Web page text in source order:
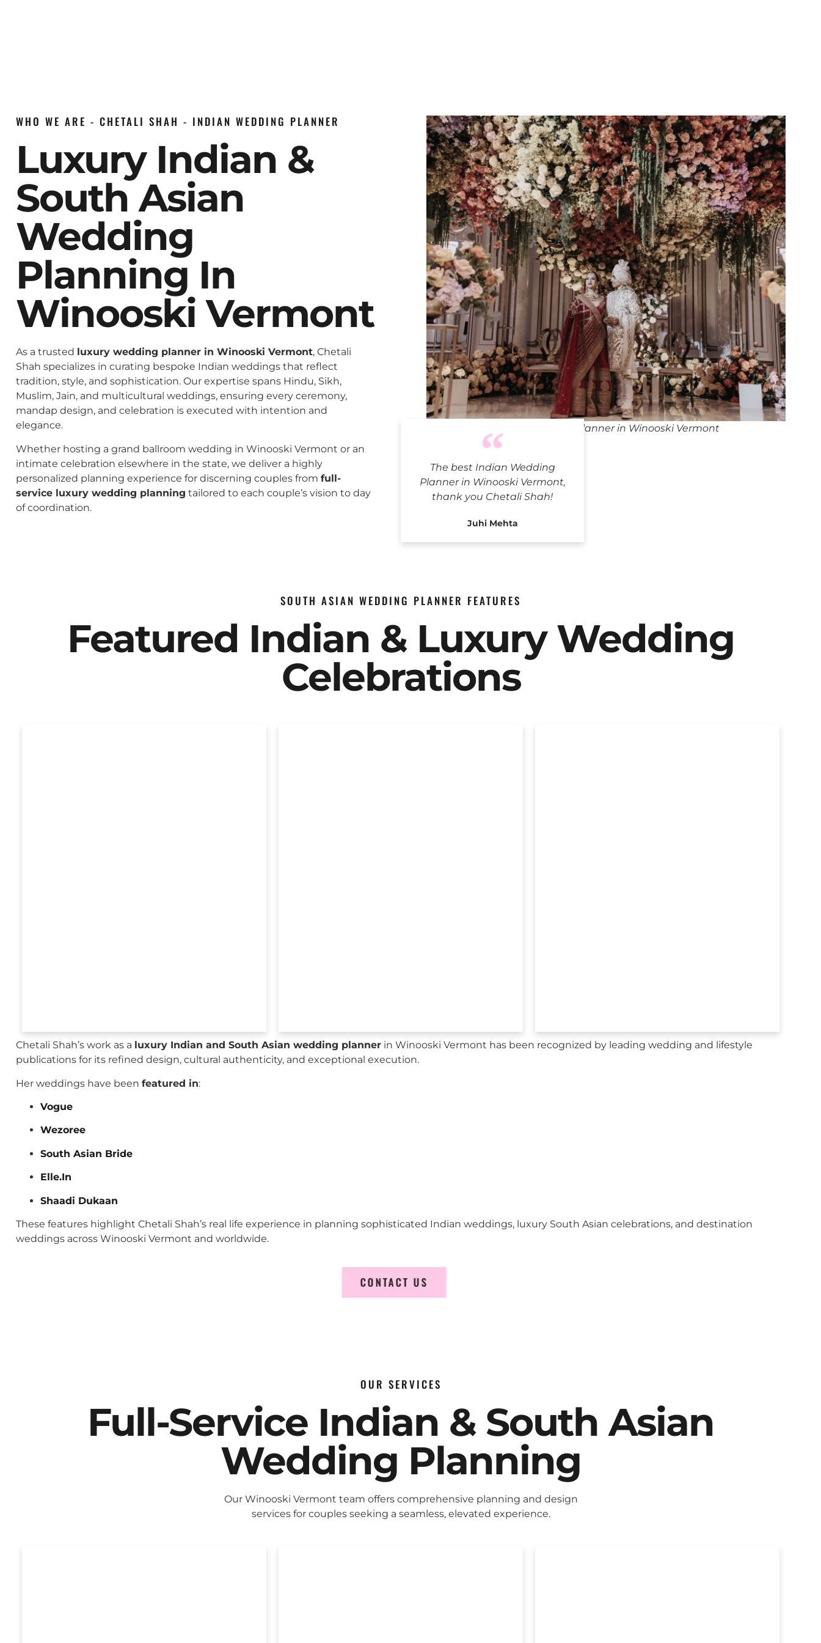
WHO WE ARE - CHETALI SHAH - INDIAN WEDDING PLANNER
Luxury Indian &
South Asian
Wedding
Planning In
Winooski Vermont
As a trusted luxury wedding planner in Winooski Vermont, Chetali
Shah specializes in curating bespoke Indian weddings that reflect
tradition, style, and sophistication. Our expertise spans Hindu, Sikh,
Muslim, Jain, and multicultural weddings, ensuring every ceremony,
mandap design, and celebration is executed with intention and
elegance.
Whether hosting a grand ballroom wedding in Winooski Vermont or an
intimate celebration elsewhere in the state, we deliver a highly
personalized planning experience for discerning couples from full-
service luxury wedding planning tailored to each couple’s vision to day
of coordination.
The best Indian Wedding
Planner in Winooski Vermont,
thank you Chetali Shah!
Juhi Mehta
Indian Wedding Planner in Winooski Vermont
SOUTH ASIAN WEDDING PLANNER FEATURES
Featured Indian & Luxury Wedding
Celebrations
Chetali Shah’s work as a luxury Indian and South Asian wedding planner in Winooski Vermont has been recognized by leading wedding and lifestyle
publications for its refined design, cultural authenticity, and exceptional execution.
Her weddings have been featured in:
Vogue
Wezoree
South Asian Bride
Elle.In
Shaadi Dukaan
These features highlight Chetali Shah’s real life experience in planning sophisticated Indian weddings, luxury South Asian celebrations, and destination
weddings across Winooski Vermont and worldwide.
CONTACT US
OUR SERVICES
Full-Service Indian & South Asian
Wedding Planning
Our Winooski Vermont team offers comprehensive planning and design
services for couples seeking a seamless, elevated experience.